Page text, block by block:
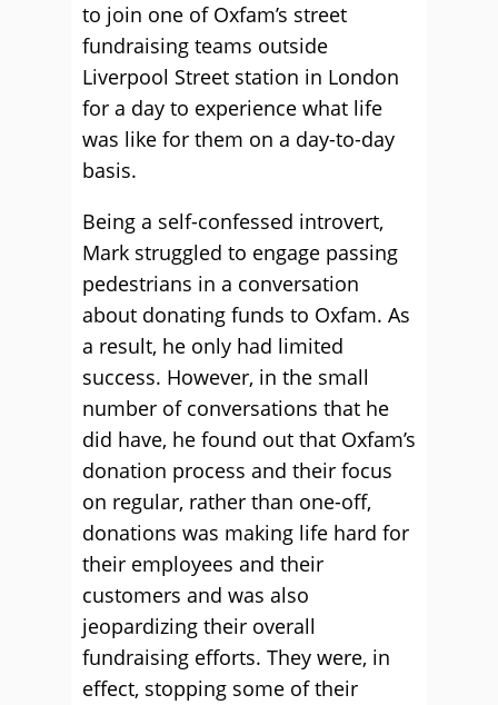
to join one of Oxfam’s street
fundraising teams outside
Liverpool Street station in London
for a day to experience what life
was like for them on a day-to-day
basis.
Being a self-confessed introvert,
Mark struggled to engage passing
pedestrians in a conversation
about donating funds to Oxfam. As
a result, he only had limited
success. However, in the small
number of conversations that he
did have, he found out that Oxfam’s
donation process and their focus
on regular, rather than one-off,
donations was making life hard for
their employees and their
customers and was also
jeopardizing their overall
fundraising efforts. They were, in
effect, stopping some of their